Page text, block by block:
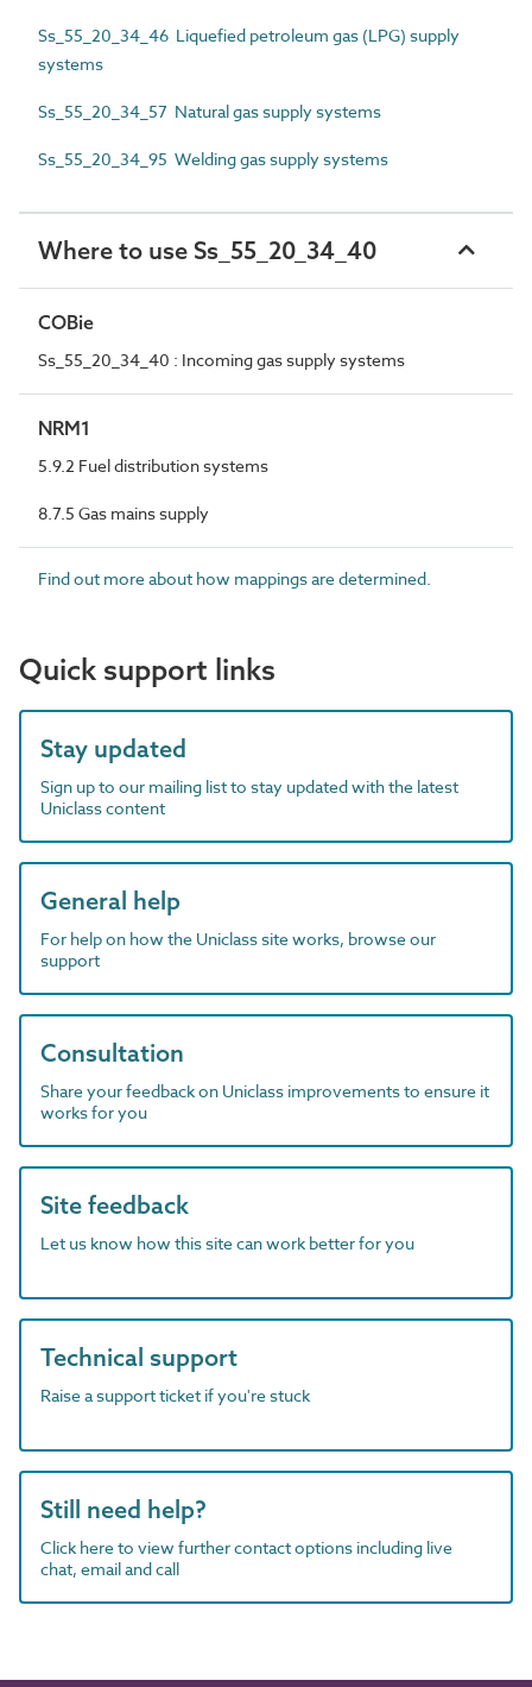
Ss_55_20_34_46 Liquefied petroleum gas (LPG) supply
systems
Ss_55_20_34_57 Natural gas supply systems
Ss_55_20_34_95 Welding gas supply systems
Where to use Ss_55_20_34_40
COBie
Ss_55_20_34_40 : Incoming gas supply systems
NRM1
5.9.2 Fuel distribution systems
8.7.5 Gas mains supply
Find out more about how mappings are determined.
Quick support links
Stay updated
Sign up to our mailing list to stay updated with the latest
Uniclass content
General help
For help on how the Uniclass site works, browse our
support
Consultation
Share your feedback on Uniclass improvements to ensure it
works for you
Site feedback
Let us know how this site can work better for you
Technical support
Raise a support ticket if you're stuck
Still need help?
Click here to view further contact options including live
chat, email and call